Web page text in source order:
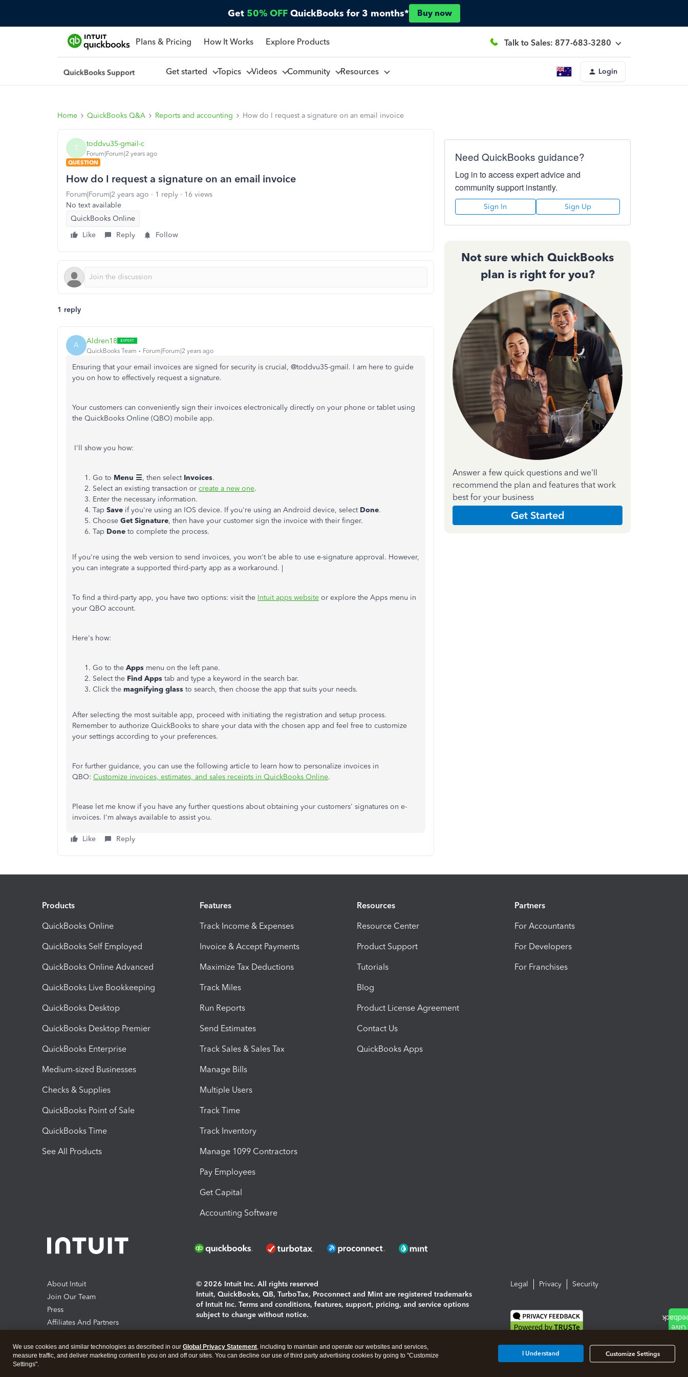
Get 50% OFF QuickBooks for 3 months* Buy now
Plans & Pricing How It Works Explore Products Talk to Sales: 877-683-3280
Get started Topics Videos Community Resources Login
Home QuickBooks Q&A Reports and accounting How do I request a signature on an email invoice
T toddvu35-gmail-c
Forum|Forum|2 years ago
QUESTION
How do I request a signature on an email invoice
Forum|Forum|2 years ago 1 reply
16 views
No text available
QuickBooks Online
Like
Reply Follow
1 reply
A Aldren18
QuickBooks Team Forum|Forum|2 years ago
Ensuring that your email invoices are signed for security is crucial, @toddvu35-gmail. I am here to guide
you on how to effectively request a signature.
Your customers can conveniently sign their invoices electronically directly on your phone or tablet using
the QuickBooks Online (QBO) mobile app.
I'll show you how:
Go to Menu ☰, then select Invoices.
Select an existing transaction or create a new one.
Enter the necessary information.
Tap Save if you're using an IOS device. If you're using an Android device, select Done.
Choose Get Signature, then have your customer sign the invoice with their finger.
Tap Done to complete the process.
If you're using the web version to send invoices, you won't be able to use e-signature approval. However,
you can integrate a supported third-party app as a workaround. |
To find a third-party app, you have two options: visit the Intuit apps website or explore the Apps menu in
your QBO account.
Here's how:
Go to the Apps menu on the left pane.
Select the Find Apps tab and type a keyword in the search bar.
Click the magnifying glass to search, then choose the app that suits your needs.
After selecting the most suitable app, proceed with initiating the registration and setup process.
Remember to authorize QuickBooks to share your data with the chosen app and feel free to customize
your settings according to your preferences.
For further guidance, you can use the following article to learn how to personalize invoices in
QBO: Customize invoices, estimates, and sales receipts in QuickBooks Online.
Please let me know if you have any further questions about obtaining your customers' signatures on e-
invoices. I'm always available to assist you.
Like Reply
Need QuickBooks guidance?
Log in to access expert advice and
community support instantly.
Sign In Sign Up
Not sure which QuickBooks
plan is right for you?
Answer a few quick questions and we'll
recommend the plan and features that work
best for your business
Get Started
Products
QuickBooks Online
QuickBooks Self Employed
QuickBooks Online Advanced
QuickBooks Live Bookkeeping
QuickBooks Desktop
QuickBooks Desktop Premier
QuickBooks Enterprise
Medium-sized Businesses
Checks & Supplies
QuickBooks Point of Sale
QuickBooks Time
See All Products
Features
Track Income & Expenses
Invoice & Accept Payments
Maximize Tax Deductions
Track Miles
Run Reports
Send Estimates
Track Sales & Sales Tax
Manage Bills
Multiple Users
Track Time
Track Inventory
Manage 1099 Contractors
Pay Employees
Get Capital
Accounting Software
Resources
Resource Center
Product Support
Tutorials
Blog
Product License Agreement
Contact Us
QuickBooks Apps
Partners
For Accountants
For Developers
For Franchises
About Intuit
Join Our Team
Press
Affiliates And Partners
© 2026 Intuit Inc. All rights reserved
Intuit, QuickBooks, QB, TurboTax, Proconnect and Mint are registered trademarks
of Intuit Inc. Terms and conditions, features, support, pricing, and service options
subject to change without notice.
About cookies|Manage cookies
Legal Privacy Security
We use cookies and similar technologies as described in our Global Privacy Statement, including to maintain and operate our websites and services,
measure traffic, and deliver marketing content to you on and off our sites. You can decline our use of third party advertising cookies by going to "Customize
Settings".
Customize Settings
I Understand